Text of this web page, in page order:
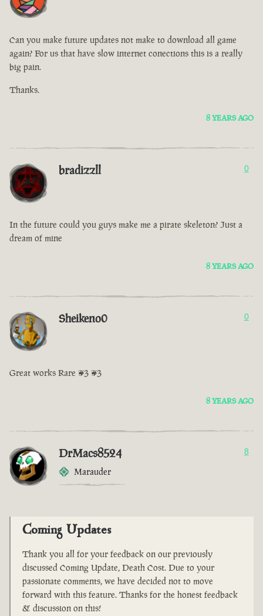
Can you make future updates not make to download all game
again? For us that have slow internet conections this is a really
big pain.
Thanks.
8 YEARS AGO
bradizzll 0
In the future could you guys make me a pirate skeleton? Just a
dream of mine
8 YEARS AGO
Sheikeno0 0
Great works Rare <3 <3
8 YEARS AGO
DrMacs8524
Marauder
8
Coming Updates
Thank you all for your feedback on our previously
discussed Coming Update, Death Cost. Due to your
passionate comments, we have decided not to move
forward with this feature. Thanks for the honest feedback
& discussion on this!